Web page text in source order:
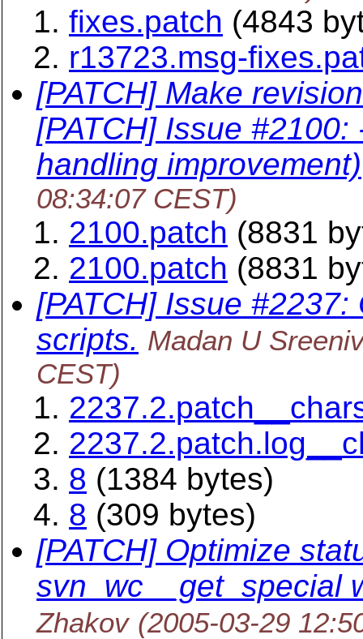
fixes.patch (4843
r13723.msg-
[PATCH] Make
[PATCH] Issue
handling improvement)
08:34:07 CEST)
2100.patch (8831
2100.patch (8831
[PATCH] Issue
scripts. Madan U
CEST)
8 (1384 bytes)
8 (309 bytes)
[PATCH] Optimize
svn_wc__get_special
Zhakov (2005-03-29